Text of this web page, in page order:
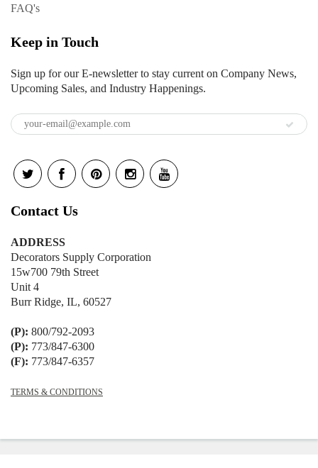
FAQ's
Keep in Touch
Sign up for our E-newsletter to stay current on Company News,
Upcoming Sales, and Industry Happenings.
Contact Us
ADDRESS
Decorators Supply Corporation
15w700 79th Street
Unit 4
Burr Ridge, IL, 60527
(P): 800/792-2093
(P): 773/847-6300
(F): 773/847-6357
TERMS & CONDITIONS